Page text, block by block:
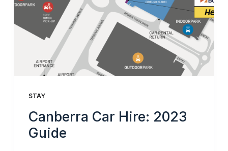
STAY
Canberra Car Hire: 2023
Guide